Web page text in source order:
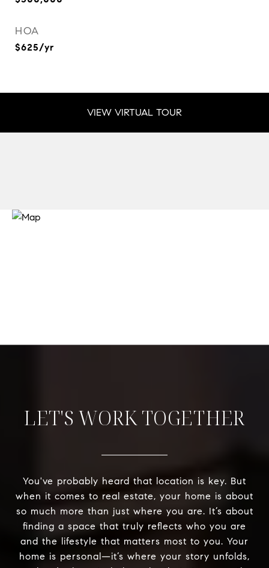
HOA
$625/yr
VIEW VIRTUAL TOUR
LET'S WORK TOGETHER
You've probably heard that location is key. But
when it comes to real estate, your home is about
so much more than just where you are. It’s about
finding a space that truly reflects who you are
and the lifestyle that matters most to you. Your
home is personal—it’s where your story unfolds,